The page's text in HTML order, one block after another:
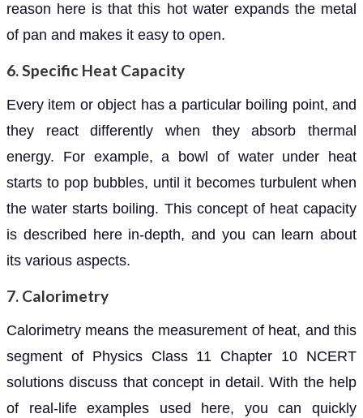
reason here is that this hot water expands the metal
of pan and makes it easy to open.
6. Specific Heat Capacity
Every item or object has a particular boiling point, and
they react differently when they absorb thermal
energy. For example, a bowl of water under heat
starts to pop bubbles, until it becomes turbulent when
the water starts boiling. This concept of heat capacity
is described here in-depth, and you can learn about
its various aspects.
7. Calorimetry
Calorimetry means the measurement of heat, and this
segment of Physics Class 11 Chapter 10 NCERT
solutions discuss that concept in detail. With the help
of real-life examples used here, you can quickly